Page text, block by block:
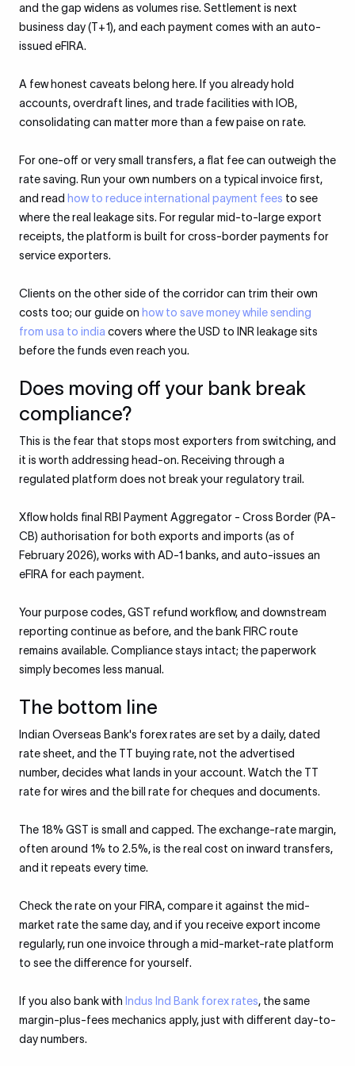
and the gap widens as volumes rise. Settlement is next
business day (T+1), and each payment comes with an auto-
issued eFIRA.
A few honest caveats belong here. If you already hold
accounts, overdraft lines, and trade facilities with IOB,
consolidating can matter more than a few paise on rate.
For one-off or very small transfers, a flat fee can outweigh the
rate saving. Run your own numbers on a typical invoice first,
and read how to reduce international payment fees to see
where the real leakage sits. For regular mid-to-large export
receipts, the platform is built for cross-border payments for
service exporters.
Clients on the other side of the corridor can trim their own
costs too; our guide on how to save money while sending
from usa to india covers where the USD to INR leakage sits
before the funds even reach you.
Does moving off your bank break
compliance?
This is the fear that stops most exporters from switching, and
it is worth addressing head-on. Receiving through a
regulated platform does not break your regulatory trail.
Xflow holds final RBI Payment Aggregator - Cross Border (PA-
CB) authorisation for both exports and imports (as of
February 2026), works with AD-1 banks, and auto-issues an
eFIRA for each payment.
Your purpose codes, GST refund workflow, and downstream
reporting continue as before, and the bank FIRC route
remains available. Compliance stays intact; the paperwork
simply becomes less manual.
The bottom line
Indian Overseas Bank's forex rates are set by a daily, dated
rate sheet, and the TT buying rate, not the advertised
number, decides what lands in your account. Watch the TT
rate for wires and the bill rate for cheques and documents.
The 18% GST is small and capped. The exchange-rate margin,
often around 1% to 2.5%, is the real cost on inward transfers,
and it repeats every time.
Check the rate on your FIRA, compare it against the mid-
market rate the same day, and if you receive export income
regularly, run one invoice through a mid-market-rate platform
to see the difference for yourself.
If you also bank with Indus Ind Bank forex rates, the same
margin-plus-fees mechanics apply, just with different day-to-
day numbers.